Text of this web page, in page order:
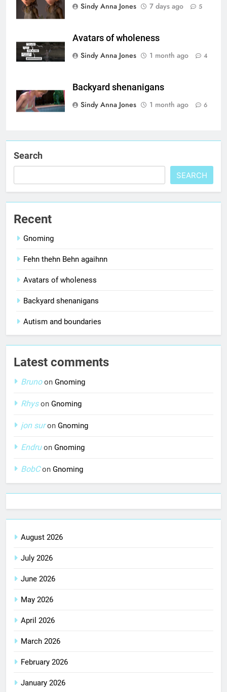
Sindy Anna Jones
7 days ago 5
Avatars of wholeness
Sindy Anna Jones
1 month ago 4
Backyard shenanigans
Sindy Anna Jones
1 month ago 6
Search
SEARCH
Recent
Gnoming
Fehn thehn Behn agaihnn
Avatars of wholeness
Backyard shenanigans
Autism and boundaries
Latest comments
Brunoon Gnoming
Rhyson Gnoming
jon suron Gnoming
Endruon Gnoming
BobCon Gnoming
August 2026
July 2026
June 2026
May 2026
April 2026
March 2026
February 2026
January 2026